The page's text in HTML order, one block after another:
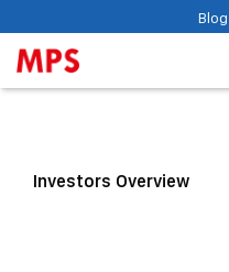
Blog
Investors Overview